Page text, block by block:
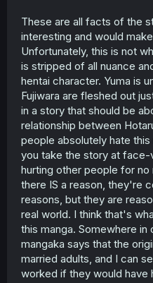
These are all facts of the
interesting and would
Unfortunately, this is not
is stripped of all nuance
hentai character. Yuma is
Fujiwara are fleshed out
in a story that should be
relationship between
people absolutely hate
you take the story at
hurting other people for
there IS a reason, they're
reasons, but they are
real world. I think that's
this manga. Somewhere
mangaka says that the
married adults, and I can
worked if they would have